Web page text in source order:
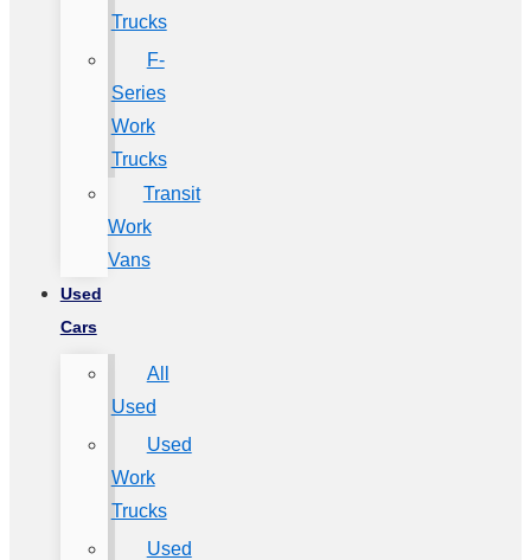
Trucks
F-
Series
Work
Trucks
Transit
Work
Vans
Used
Cars
All
Used
Used
Work
Trucks
Used